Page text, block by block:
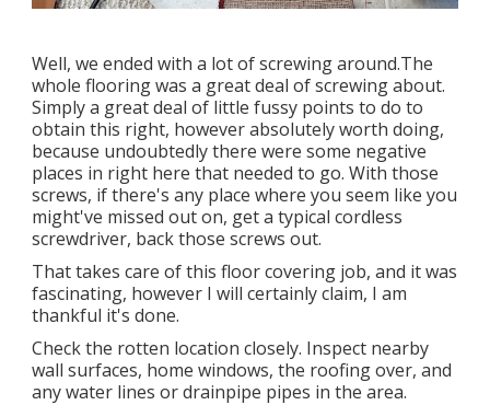
Well, we ended with a lot of screwing around.The
whole flooring was a great deal of screwing about.
Simply a great deal of little fussy points to do to
obtain this right, however absolutely worth doing,
because undoubtedly there were some negative
places in right here that needed to go. With those
screws, if there's any place where you seem like you
might've missed out on, get a typical cordless
screwdriver, back those screws out.
That takes care of this floor covering job, and it was
fascinating, however I will certainly claim, I am
thankful it's done.
Check the rotten location closely. Inspect nearby
wall surfaces, home windows, the roofing over, and
any water lines or drainpipe pipes in the area.